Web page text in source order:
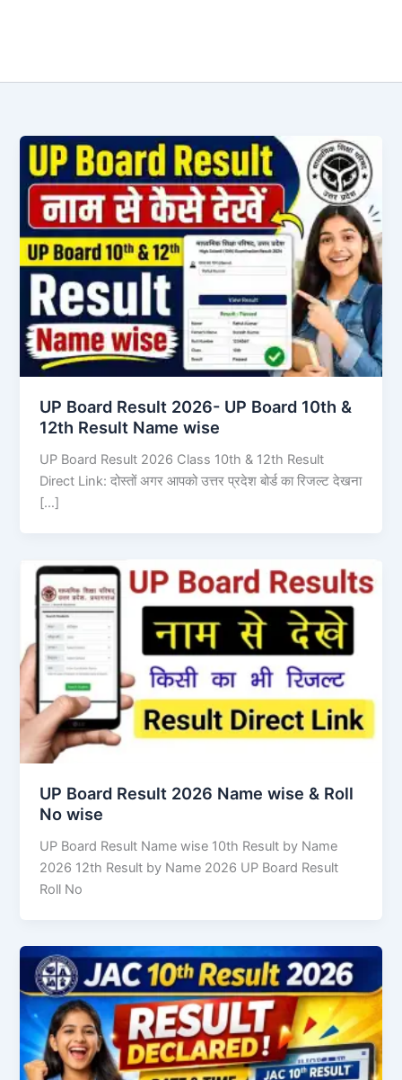
UP Board Result 2026- UP Board 10th &
12th Result Name wise
UP Board Result 2026 Class 10th & 12th Result
Direct Link: दोस्तों अगर आपको उत्तर प्रदेश बोर्ड का रिजल्ट देखना
[…]
UP Board Result 2026 Name wise & Roll
No wise
UP Board Result Name wise 10th Result by Name
2026 12th Result by Name 2026 UP Board Result
Roll No